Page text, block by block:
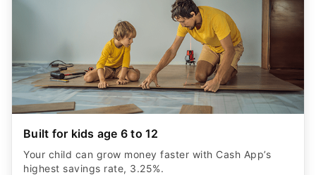
Built for kids age 6 to 12
Your child can grow money faster with Cash App’s
highest savings rate, 3.25%.